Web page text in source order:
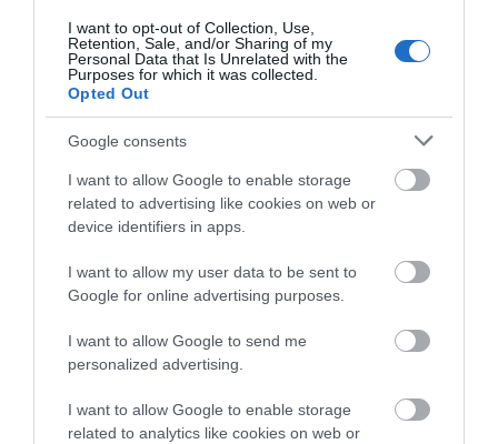
I want to opt-out of Collection, Use,
Retention, Sale, and/or Sharing of my
Personal Data that Is Unrelated with the
Purposes for which it was collected.
Opted Out
Google consents
I want to allow Google to enable storage
related to advertising like cookies on web or
device identifiers in apps.
I want to allow my user data to be sent to
Google for online advertising purposes.
I want to allow Google to send me
personalized advertising.
I want to allow Google to enable storage
related to analytics like cookies on web or
Attraction